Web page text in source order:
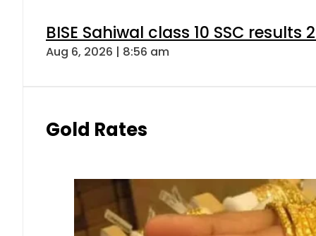
BISE Sahiwal class 10 SSC
Aug 6, 2026 | 8:56 am
Gold Rates